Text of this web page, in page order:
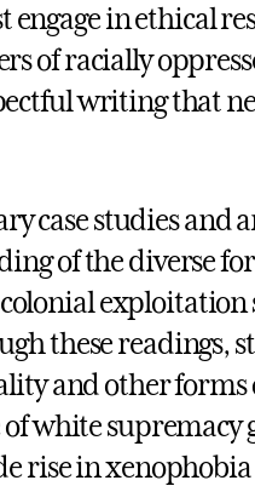
in ethical
of racially
writing that
case studies and
of the diverse
exploitation
these readings,
and other forms
white supremacy
rise in xenophobia